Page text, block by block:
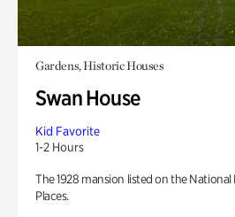
Gardens, Historic Houses
Swan House
Kid Favorite
1-2 Hours
The 1928 mansion listed on the
Places.